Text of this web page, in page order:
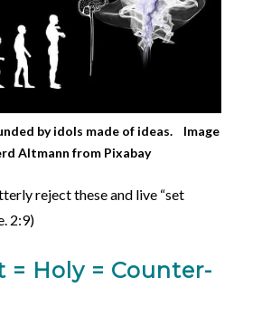
by idols made of ideas. Image
Altmann from Pixabay
reject these and live “set
2:9)
= Holy = Counter-